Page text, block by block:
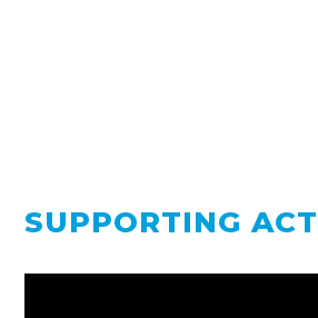
SUPPORTING